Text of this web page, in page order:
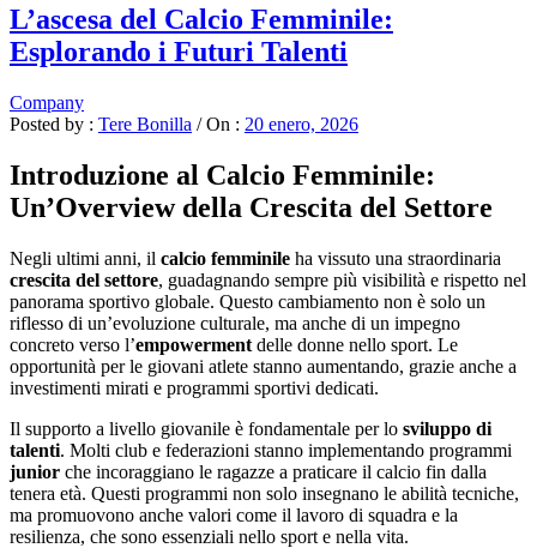
L’ascesa del Calcio Femminile:
Esplorando i Futuri Talenti
Company
Posted by : Tere Bonilla / On : 20 enero, 2026
Introduzione al Calcio Femminile:
Un’Overview della Crescita del Settore
Negli ultimi anni, il calcio femminile ha vissuto una straordinaria
crescita del settore, guadagnando sempre più visibilità e rispetto nel
panorama sportivo globale. Questo cambiamento non è solo un
riflesso di un’evoluzione culturale, ma anche di un impegno
concreto verso l’empowerment delle donne nello sport. Le
opportunità per le giovani atlete stanno aumentando, grazie anche a
investimenti mirati e programmi sportivi dedicati.
Il supporto a livello giovanile è fondamentale per lo sviluppo di
talenti. Molti club e federazioni stanno implementando programmi
junior che incoraggiano le ragazze a praticare il calcio fin dalla
tenera età. Questi programmi non solo insegnano le abilità tecniche,
ma promuovono anche valori come il lavoro di squadra e la
resilienza, che sono essenziali nello sport e nella vita.